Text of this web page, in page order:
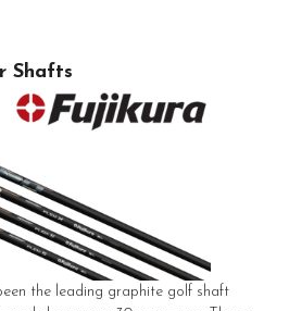
Shafts
the leading graphite golf shaft